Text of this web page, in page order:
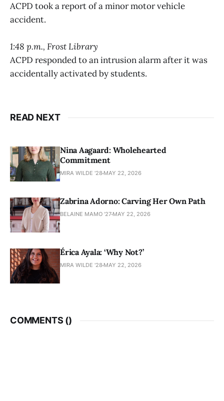
ACPD took a report of a minor motor vehicle
accident.
1:48 p.m., Frost Library
ACPD responded to an intrusion alarm after it was
accidentally activated by students.
READ NEXT
Nina Aagaard: Wholehearted
Commitment
MIRA WILDE '28 MAY 22, 2026
Zabrina Adorno: Carving Her Own Path
BELAINE MAMO '27 MAY 22, 2026
Érica Ayala: ‘Why Not?’
MIRA WILDE '28 MAY 22, 2026
COMMENTS ()